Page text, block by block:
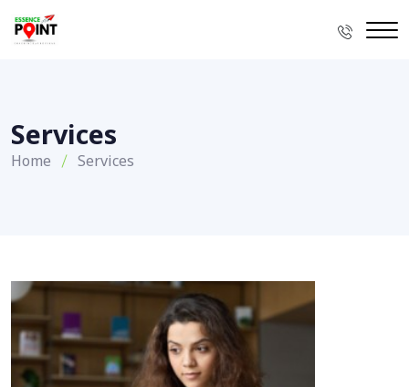
Services
Home Services